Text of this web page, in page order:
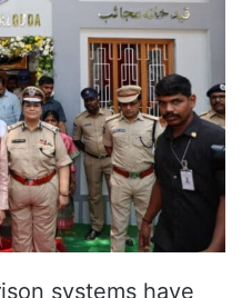
systems have